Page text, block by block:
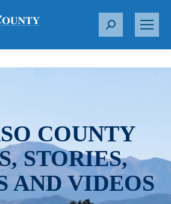
S
r
COUNTY
STORIES,
AND VIDEOS